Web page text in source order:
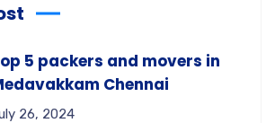
5 packers and movers in
Chennai
26, 2024